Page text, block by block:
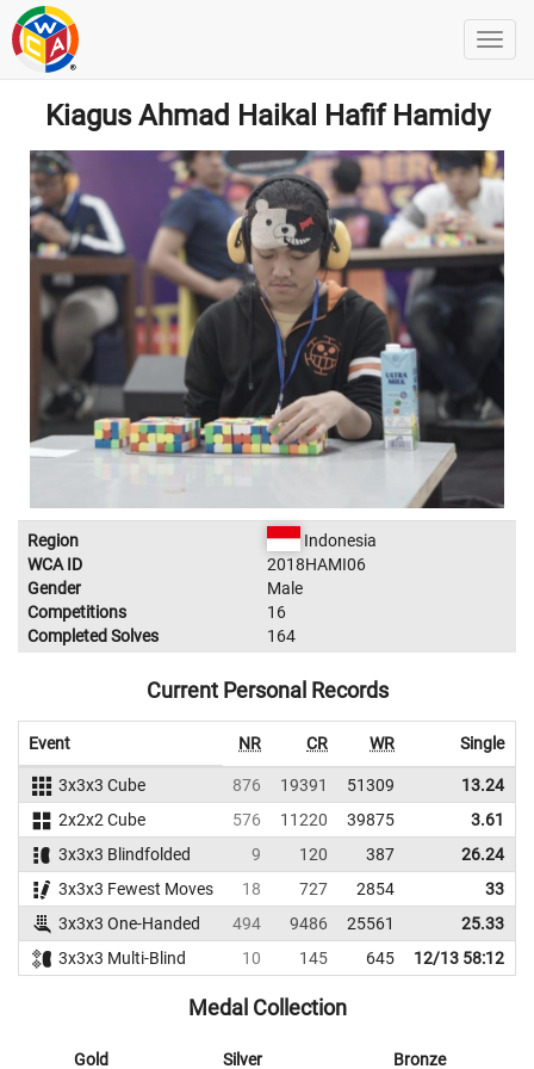
Kiagus Ahmad Haikal Hafif Hamidy
Region
Indonesia
WCA ID
2018HAMI06
Gender
Male
Competitions
16
Completed Solves
164
Current Personal Records
Event NR CR WR Single
3x3x3 Cube 876 19391 51309
13.24
2x2x2 Cube
576 11220 39875
3.61
3x3x3 Blindfolded
9 120 387
26.24
3x3x3 Fewest Moves
18 727 2854
33
3x3x3 One-Handed
494 9486 25561
25.33
3x3x3 Multi-Blind
10 145 645 12/13 58:12
Medal Collection
Gold Silver Bronze